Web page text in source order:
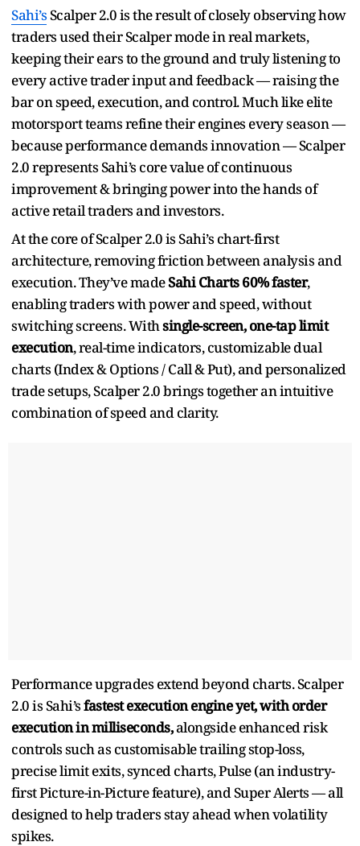
Sahi’sScalper 2.0 is the result of closely observing how
traders used their Scalper mode in real markets,
keeping their ears to the ground and truly listening to
every active trader input and feedback — raising the
bar on speed, execution, and control. Much like elite
motorsport teams refine their engines every season —
because performance demands innovation — Scalper
2.0 represents Sahi’s core value of continuous
improvement & bringing power into the hands of
active retail traders and investors.
At the core of Scalper 2.0 is Sahi’s chart-first
architecture, removing friction between analysis and
execution. They’ve madeSahi Charts 60% faster,
enabling traders with power and speed, without
switching screens. Withsingle-screen, one-tap limit
execution, real-time indicators, customizable dual
charts (Index & Options / Call & Put), and personalized
trade setups, Scalper 2.0 brings together an intuitive
combination of speed and clarity.
Performance upgrades extend beyond charts. Scalper
2.0 is Sahi’sfastest execution engine yet, with order
execution in milliseconds,alongside enhanced risk
controls such as customisable trailing stop-loss,
precise limit exits, synced charts, Pulse (an industry-
first Picture-in-Picture feature), and Super Alerts — all
designed to help traders stay ahead when volatility
spikes.